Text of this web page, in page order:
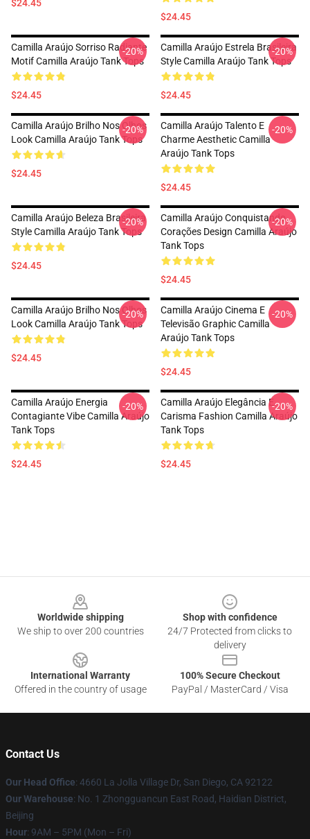
$24.45
$24.45
Camilla Araújo Sorriso Radiante
Motif Camilla Araújo Tank Tops
$24.45
-20%
Camilla Araújo Estrela Brasileira
Style Camilla Araújo Tank Tops
$24.45
-20%
Camilla Araújo Brilho Nos Olhos
Look Camilla Araújo Tank Tops
$24.45
-20%
Camilla Araújo Talento E
Charme Aesthetic Camilla
Araújo Tank Tops
$24.45
-20%
Camilla Araújo Beleza Brasileira
Style Camilla Araújo Tank Tops
$24.45
-20%
Camilla Araújo Conquistando
Corações Design Camilla Araújo
Tank Tops
$24.45
-20%
Camilla Araújo Brilho Nos Olhos
Look Camilla Araújo Tank Tops
$24.45
-20%
Camilla Araújo Cinema E
Televisão Graphic Camilla
Araújo Tank Tops
$24.45
-20%
Camilla Araújo Energia
Contagiante Vibe Camilla Araújo
Tank Tops
$24.45
-20%
Camilla Araújo Elegância E
Carisma Fashion Camilla Araújo
Tank Tops
$24.45
-20%
Worldwide shipping
We ship to over 200 countries
Shop with confidence
24/7 Protected from clicks to
delivery
International Warranty
Offered in the country of usage
100% Secure Checkout
PayPal / MasterCard / Visa
Contact Us
Our Head Office: 4660 La Jolla Village Dr, San Diego, CA 92122
Our Warehouse: No. 1 Zhongguancun East Road, Haidian District,
Beijing
Hour: 9AM – 5PM (Mon – Fri)